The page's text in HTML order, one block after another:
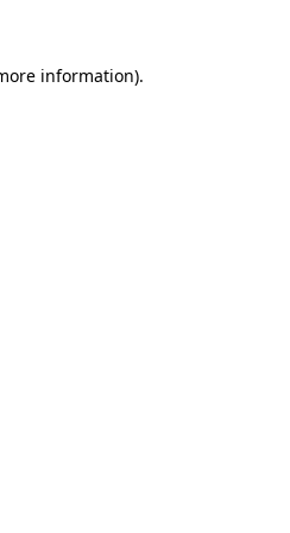
information).